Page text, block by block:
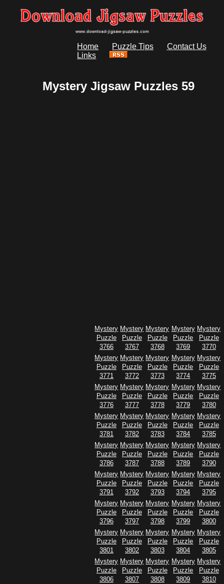
Home Puzzle Tips
Contact Us
Links
Mystery Jigsaw Puzzles 59
Mystery
Puzzle
3766
Mystery
Puzzle
3767
Mystery
Puzzle
3768
Mystery
Puzzle
3769
Mystery
Puzzle
3770
Mystery
Puzzle
3771
Mystery
Puzzle
3772
Mystery
Puzzle
3773
Mystery
Puzzle
3774
Mystery
Puzzle
3775
Mystery
Puzzle
3776
Mystery
Puzzle
3777
Mystery
Puzzle
3778
Mystery
Puzzle
3779
Mystery
Puzzle
3780
Mystery
Puzzle
3781
Mystery
Puzzle
3782
Mystery
Puzzle
3783
Mystery
Puzzle
3784
Mystery
Puzzle
3785
Mystery
Puzzle
3786
Mystery
Puzzle
3787
Mystery
Puzzle
3788
Mystery
Puzzle
3789
Mystery
Puzzle
3790
Mystery
Puzzle
3791
Mystery
Puzzle
3792
Mystery
Puzzle
3793
Mystery
Puzzle
3794
Mystery
Puzzle
3795
Mystery
Puzzle
3796
Mystery
Puzzle
3797
Mystery
Puzzle
3798
Mystery
Puzzle
3799
Mystery
Puzzle
3800
Mystery
Puzzle
3801
Mystery
Puzzle
3802
Mystery
Puzzle
3803
Mystery
Puzzle
3804
Mystery
Puzzle
3805
Mystery
Puzzle
3806
Mystery
Puzzle
3807
Mystery
Puzzle
3808
Mystery
Puzzle
3809
Mystery
Puzzle
3810